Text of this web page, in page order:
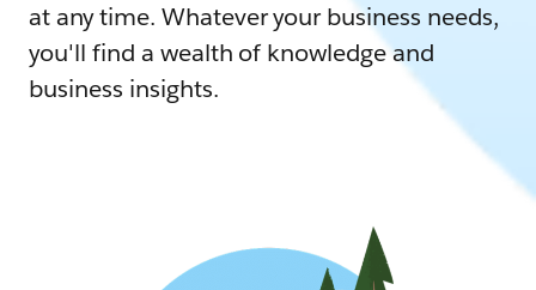
at any time. Whatever your business needs,
you'll find a wealth of knowledge and
business insights.